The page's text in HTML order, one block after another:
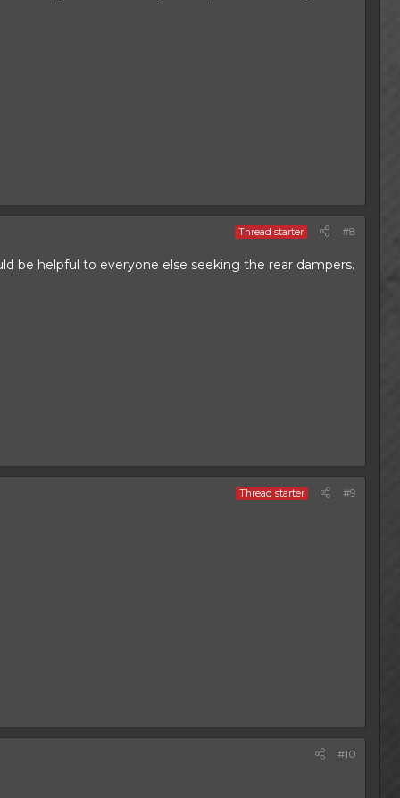
Thread starter #8
be helpful to everyone else seeking the rear dampers.
Thread starter #9
#10